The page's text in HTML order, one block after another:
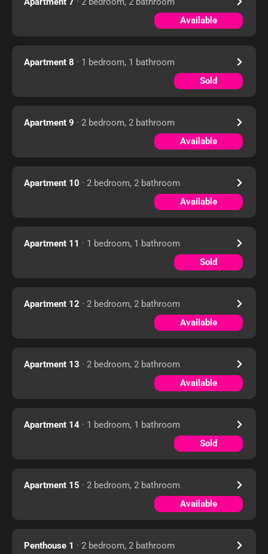
Available
Apartment 8 · 1 bedroom, 1 bathroom
Sold
Apartment 9 · 2 bedroom, 2 bathroom
Available
Apartment 10 · 2 bedroom, 2 bathroom
Available
Apartment 11 · 1 bedroom, 1 bathroom
Sold
Apartment 12 · 2 bedroom, 2 bathroom
Available
Apartment 13 · 2 bedroom, 2 bathroom
Available
Apartment 14 · 1 bedroom, 1 bathroom
Sold
Apartment 15 · 2 bedroom, 2 bathroom
Available
Penthouse 1 · 2 bedroom, 2 bathroom